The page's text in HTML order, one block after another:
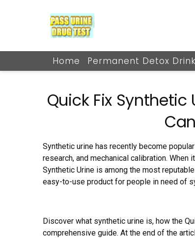
Home Permanent Detox
Quick Fix Synthetic
Synthetic urine has recently become
research, and mechanical calibration.
Synthetic Urine is among the most
easy-to-use product for people in need of
Discover what synthetic urine is, how the
comprehensive guide. At the end of the